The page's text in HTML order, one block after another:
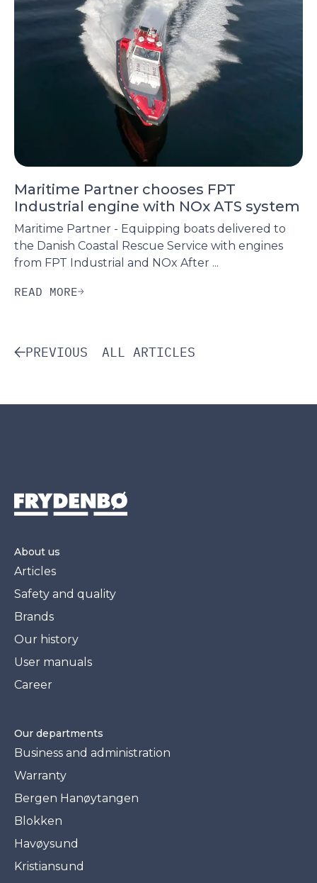
Maritime Partner chooses FPT
Industrial engine with NOx ATS system
Maritime Partner - Equipping boats delivered to
the Danish Coastal Rescue Service with engines
from FPT Industrial and NOx After ...
READ MORE
PREVIOUS ALL ARTICLES
About us
Articles
Safety and quality
Brands
Our history
User manuals
Career
Our departments
Business and administration
Warranty
Bergen Hanøytangen
Blokken
Havøysund
Kristiansund